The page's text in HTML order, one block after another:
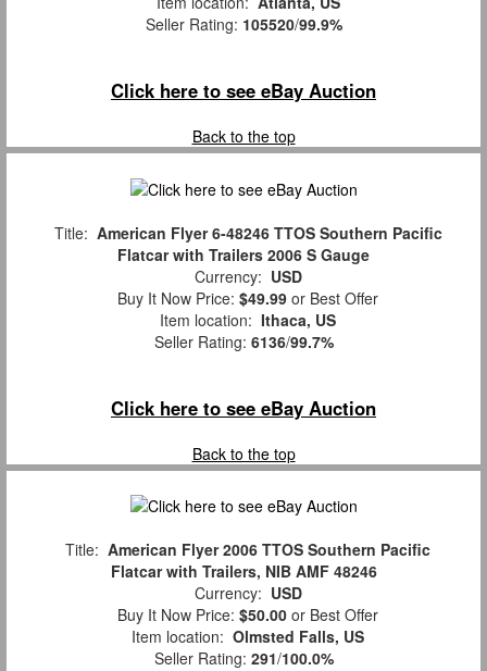
Seller Rating: 105520/99.9%
Click here to see eBay Auction
Back to the top
Title: American Flyer 6-48246 TTOS Southern Pacific
Flatcar with Trailers 2006 S Gauge
Currency: USD
Buy It Now Price: $49.99 or Best Offer
Item location: Ithaca, US
Seller Rating: 6136/99.7%
Click here to see eBay Auction
Back to the top
Title: American Flyer 2006 TTOS Southern Pacific
Flatcar with Trailers, NIB AMF 48246
Currency: USD
Buy It Now Price: $50.00 or Best Offer
Item location: Olmsted Falls, US
Seller Rating: 291/100.0%